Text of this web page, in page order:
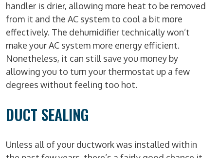
handler is drier, allowing more heat to be removed
from it and the AC system to cool a bit more
effectively. The dehumidifier technically won’t
make your AC system more energy efficient.
Nonetheless, it can still save you money by
allowing you to turn your thermostat up a few
degrees without feeling too hot.
DUCT SEALING
Unless all of your ductwork was installed within